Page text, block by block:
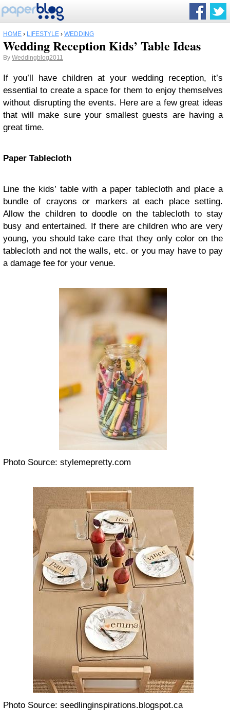
HOME › LIFESTYLE › WEDDING
Wedding Reception Kids’ Table Ideas
By Weddingblog2011
If you’ll have children at your wedding reception, it’s
essential to create a space for them to enjoy themselves
without disrupting the events. Here are a few great ideas
that will make sure your smallest guests are having a
great time.
Paper Tablecloth
Line the kids’ table with a paper tablecloth and place a
bundle of crayons or markers at each place setting.
Allow the children to doodle on the tablecloth to stay
busy and entertained. If there are children who are very
young, you should take care that they only color on the
tablecloth and not the walls, etc. or you may have to pay
a damage fee for your venue.
Photo Source: stylemepretty.com
Photo Source: seedlinginspirations.blogspot.ca